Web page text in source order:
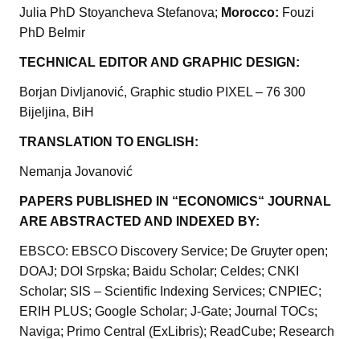
Julia PhD Stoyancheva Stefanova; Morocco: Fouzi
PhD Belmir
TECHNICAL EDITOR AND GRAPHIC DESIGN:
Borjan Divljanović, Graphic studio PIXEL – 76 300
Bijeljina, BiH
TRANSLATION TO ENGLISH:
Nemanja Jovanović
PAPERS PUBLISHED IN “ECONOMICS“ JOURNAL
ARE ABSTRACTED AND INDEXED BY:
EBSCO: EBSCO Discovery Service; De Gruyter open;
DOAJ; DOI Srpska; Baidu Scholar; Celdes; CNKI
Scholar; SIS – Scientific Indexing Services; CNPIEC;
ERIH PLUS; Google Scholar; J-Gate; Journal TOCs;
Naviga; Primo Central (ExLibris); ReadCube; Research